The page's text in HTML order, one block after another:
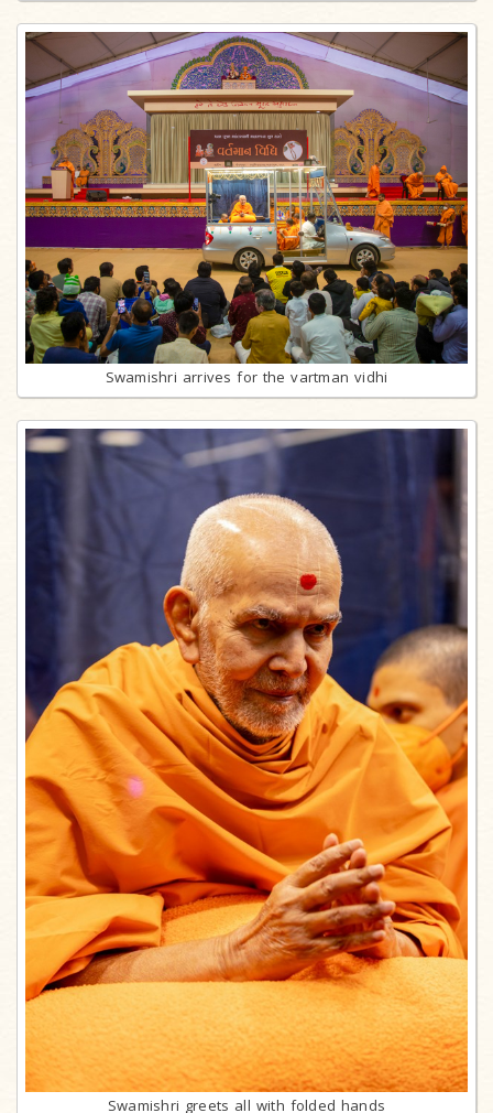
Swamishri arrives for the vartman vidhi
Swamishri greets all with folded hands